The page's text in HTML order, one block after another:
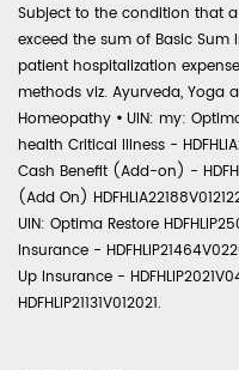
Subject to the condition that
exceed the sum of Basic Sum
patient hospitalization
methods viz. Ayurveda, Yoga
Homeopathy • UIN: my:
health Critical Illness -
Cash Benefit (Add-on) -
(Add On)
UIN: Optima Restore
Insurance -
Up Insurance -
HDFHLIP21131V012021.